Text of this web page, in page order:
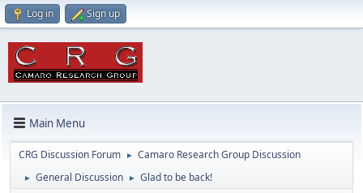
Log in Sign up
Main Menu
CRG Discussion Forum ► Camaro Research Group Discussion
► General Discussion ► Glad to be back!